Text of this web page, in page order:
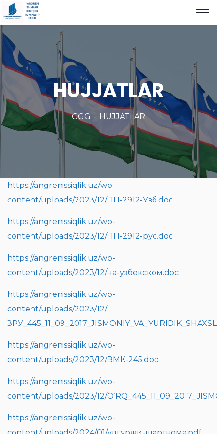
HUJJATLAR
GGG HUJJATLAR
https://angrenissiqlik.uz/wp-
content/uploads/2023/12/ПП-2912-Узб.doc
https://angrenissiqlik.uz/wp-
content/uploads/2023/12/ПП-2912-рус.doc
https://angrenissiqlik.uz/wp-
content/uploads/2023/12/на-узбекском.doc
https://angrenissiqlik.uz/wp-
content/uploads/2023/12/
https://angrenissiqlik.uz/wp-
content/uploads/2023/12/ВМК-245.doc
https://angrenissiqlik.uz/wp-
content/uploads/2023/12/
https://angrenissiqlik.uz/wp-